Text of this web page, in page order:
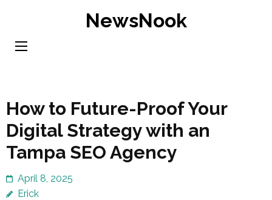
content
NewsNook
How to Future-Proof Your
Digital Strategy with an
Tampa SEO Agency
April 8, 2025
Erick